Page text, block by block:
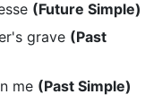
(Future Simple)
grave (Past
me (Past Simple)